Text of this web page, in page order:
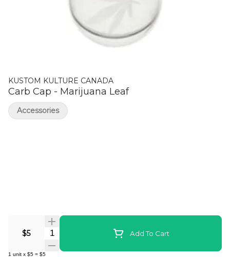
KUSTOM KULTURE CANADA
Carb Cap - Marijuana Leaf
$5 Quantity Selector Add To Cart
1 unit x $5 = $5
Accessories